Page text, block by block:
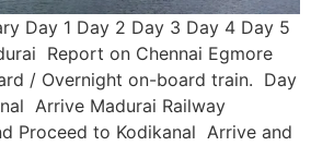
Day 1 Day 2 Day 3 Day 4 Day 5
Report on Chennai Egmore
/ Overnight on-board train. Day
Arrive Madurai Railway
Proceed to Kodikanal Arrive and